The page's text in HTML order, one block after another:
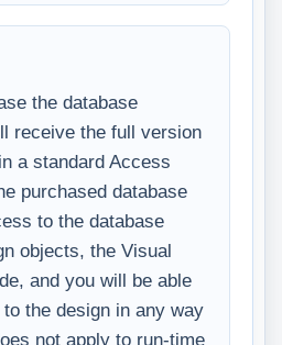
the database
receive the full version
a standard Access
purchased database
to the database
objects, the Visual
and you will be able
the design in any way
not apply to run-time